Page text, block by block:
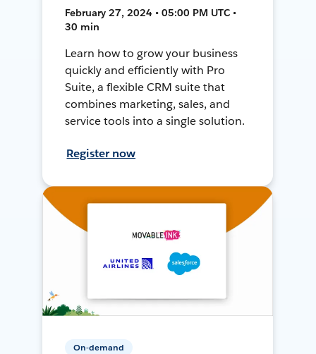
February 27, 2024 • 05:00 PM UTC •
30 min
Learn how to grow your business
quickly and efficiently with Pro
Suite, a flexible CRM suite that
combines marketing, sales, and
service tools into a single solution.
Register now
On-demand